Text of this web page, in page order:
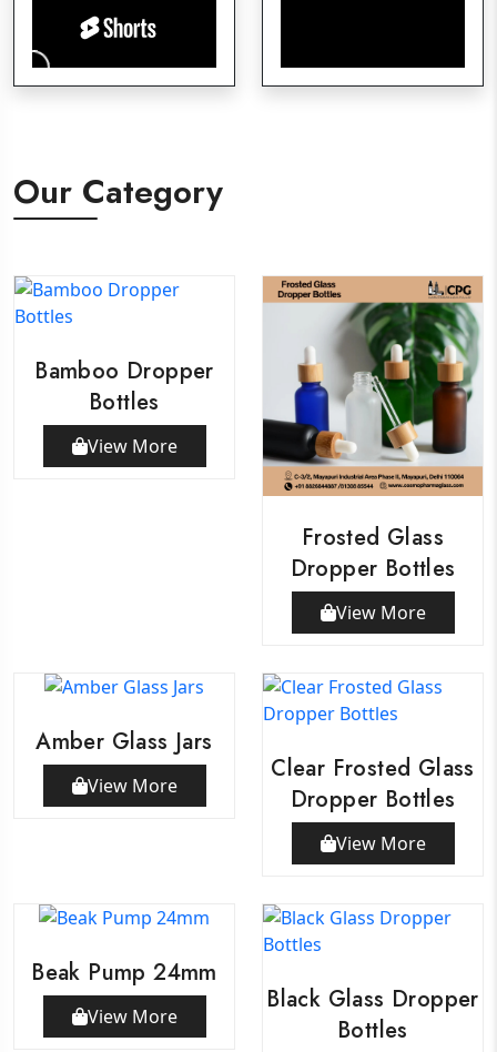
Our Category
Bamboo Dropper
Bottles
View More
Frosted Glass
Dropper Bottles
View More
Amber Glass Jars
View More
Clear Frosted Glass
Dropper Bottles
View More
Beak Pump 24mm
View More
Black Glass Dropper
Bottles